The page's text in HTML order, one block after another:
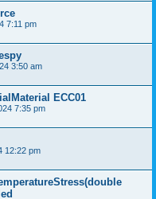
7:11 pm
3:50 am
ECC01
7:35 pm
12:22 pm